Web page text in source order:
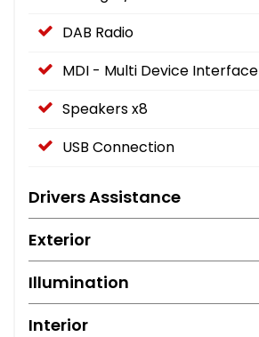
DAB Radio
MDI - Multi Device Interface
Speakers x8
USB Connection
Drivers Assistance
Exterior
Illumination
Interior